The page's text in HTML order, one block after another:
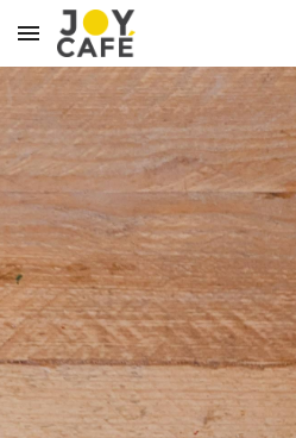
Skip to main content